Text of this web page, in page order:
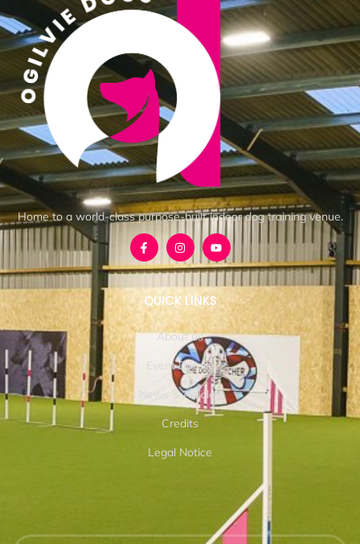
Home to a world-class purpose-built indoor dog training venue.
QUICK LINKS
About us
Event Details
News & Articles
Credits
Legal Notice